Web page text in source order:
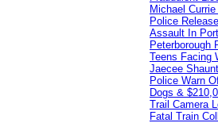
Michael
Police
Assault In
Peterborough
Teens Facing
Jaecee
Police Warn
Dogs &
Trail Camera
Fatal Train